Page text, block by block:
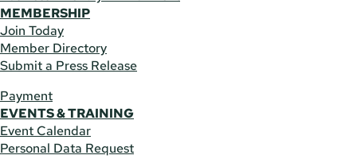
MEMBERSHIP
Join Today
Member Directory
Submit a Press Release
Payment
EVENTS & TRAINING
Event Calendar
Personal Data Request